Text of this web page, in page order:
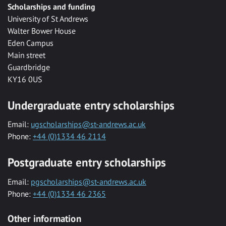
Scholarships and funding
University of St Andrews
Walter Bower House
Eden Campus
Main street
Guardbridge
KY16 0US
Undergraduate entry scholarships
Email: ugscholarships@st-andrews.ac.uk
Phone: +44 (0)1334 46 2114
Postgraduate entry scholarships
Email: pgscholarships@st-andrews.ac.uk
Phone: +44 (0)1334 46 2365
Other information